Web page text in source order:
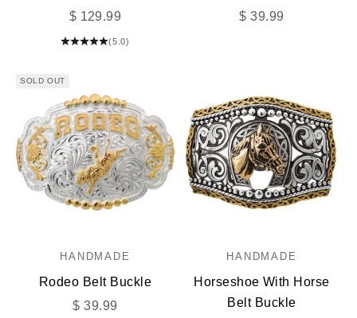
Sale price
$ 129.99
(5.0)
Sale price
$ 39.99
SOLD OUT
HANDMADE
Rodeo Belt Buckle
Sale price
$ 39.99
HANDMADE
Horseshoe With Horse
Belt Buckle